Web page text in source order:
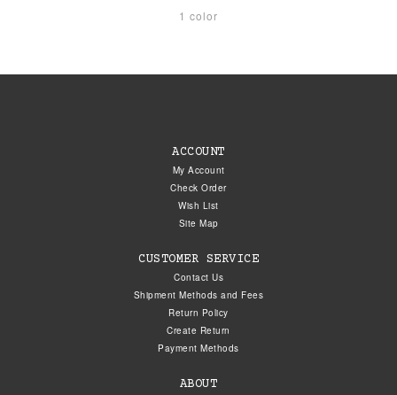
1 color
ACCOUNT
My Account
Check Order
Wish List
Site Map
CUSTOMER SERVICE
Contact Us
Shipment Methods and Fees
Return Policy
Create Return
Payment Methods
ABOUT